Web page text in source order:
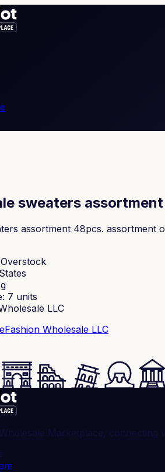
sweaters
assortment 48pcs. assortment
: 7 units
LLC
Wholesale LLC
Marketplace, connecting